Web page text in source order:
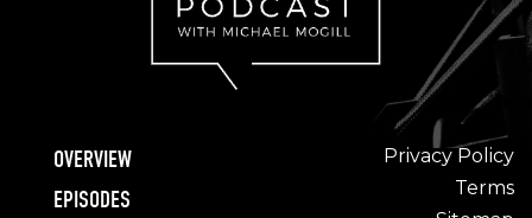
OVERVIEW
EPISODES
Privacy Policy
Terms